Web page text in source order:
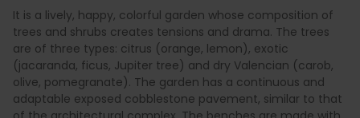
It is a lively, happy, colorful garden whose composition of
trees and shrubs creates tensions and drama. The trees
are of three types: citrus (orange, lemon), exotic
(jacaranda, ficus, Jupiter tree) and dry Valencian (carob,
olive, pomegranate). The garden has a continuous and
adaptable exposed cobblestone pavement, similar to that